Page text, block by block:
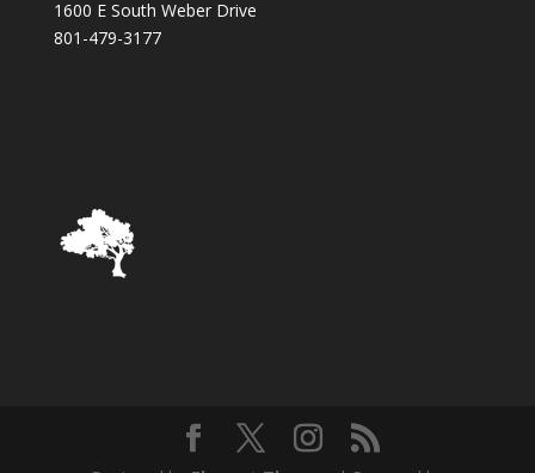
1600 E South Weber Drive
801-479-3177